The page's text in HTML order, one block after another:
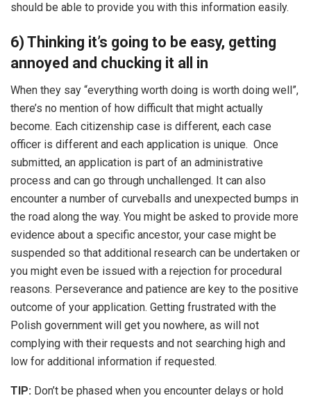
should be able to provide you with this information easily.
6) Thinking it’s going to be easy, getting
annoyed and chucking it all in
When they say “everything worth doing is worth doing well”,
there’s no mention of how difficult that might actually
become. Each citizenship case is different, each case
officer is different and each application is unique. Once
submitted, an application is part of an administrative
process and can go through unchallenged. It can also
encounter a number of curveballs and unexpected bumps in
the road along the way. You might be asked to provide more
evidence about a specific ancestor, your case might be
suspended so that additional research can be undertaken or
you might even be issued with a rejection for procedural
reasons. Perseverance and patience are key to the positive
outcome of your application. Getting frustrated with the
Polish government will get you nowhere, as will not
complying with their requests and not searching high and
low for additional information if requested.
TIP: Don’t be phased when you encounter delays or hold